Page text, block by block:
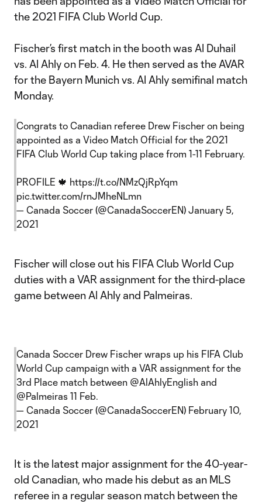
the 2021 FIFA Club World Cup.
Fischer’s first match in the booth was Al Duhail
vs. Al Ahly on Feb. 4. He then served as the AVAR
for the Bayern Munich vs. Al Ahly semifinal match
Monday.
Congrats to Canadian referee Drew Fischer on being
appointed as a Video Match Official for the 2021
FIFA Club World Cup taking place from 1-11 February.
PROFILE 🍁 https://t.co/NMzQjRpYqm
pic.twitter.com/rnJMheNLmn
— Canada Soccer (@CanadaSoccerEN) January 5,
2021
Fischer will close out his FIFA Club World Cup
duties with a VAR assignment for the third-place
game between Al Ahly and Palmeiras.
Canada Soccer Drew Fischer wraps up his FIFA Club
World Cup campaign with a VAR assignment for the
3rd Place match between @AlAhlyEnglish and
@Palmeiras 11 Feb.
— Canada Soccer (@CanadaSoccerEN) February 10,
2021
It is the latest major assignment for the 40-year-
old Canadian, who made his debut as an MLS
referee in a regular season match between the